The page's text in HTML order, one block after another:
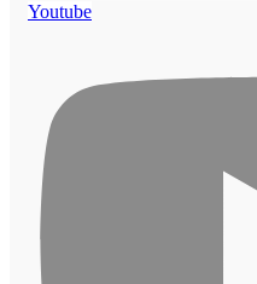
Youtube